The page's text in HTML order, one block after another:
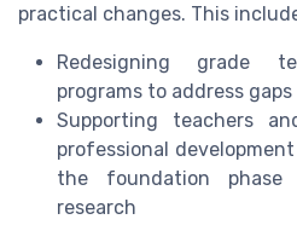
practical changes. This
Redesigning grade
programs to address
Supporting teachers
professional
the foundation phase
research